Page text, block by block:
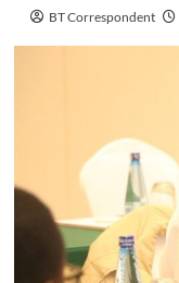
BT Correspondent